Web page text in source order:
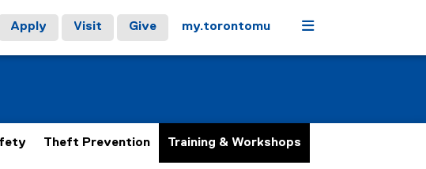
Apply Visit Give my.torontomu Menu
Theft Prevention Training & Workshops